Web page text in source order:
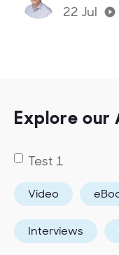
22 Jul
Explore our
Test 1
Video
Interviews